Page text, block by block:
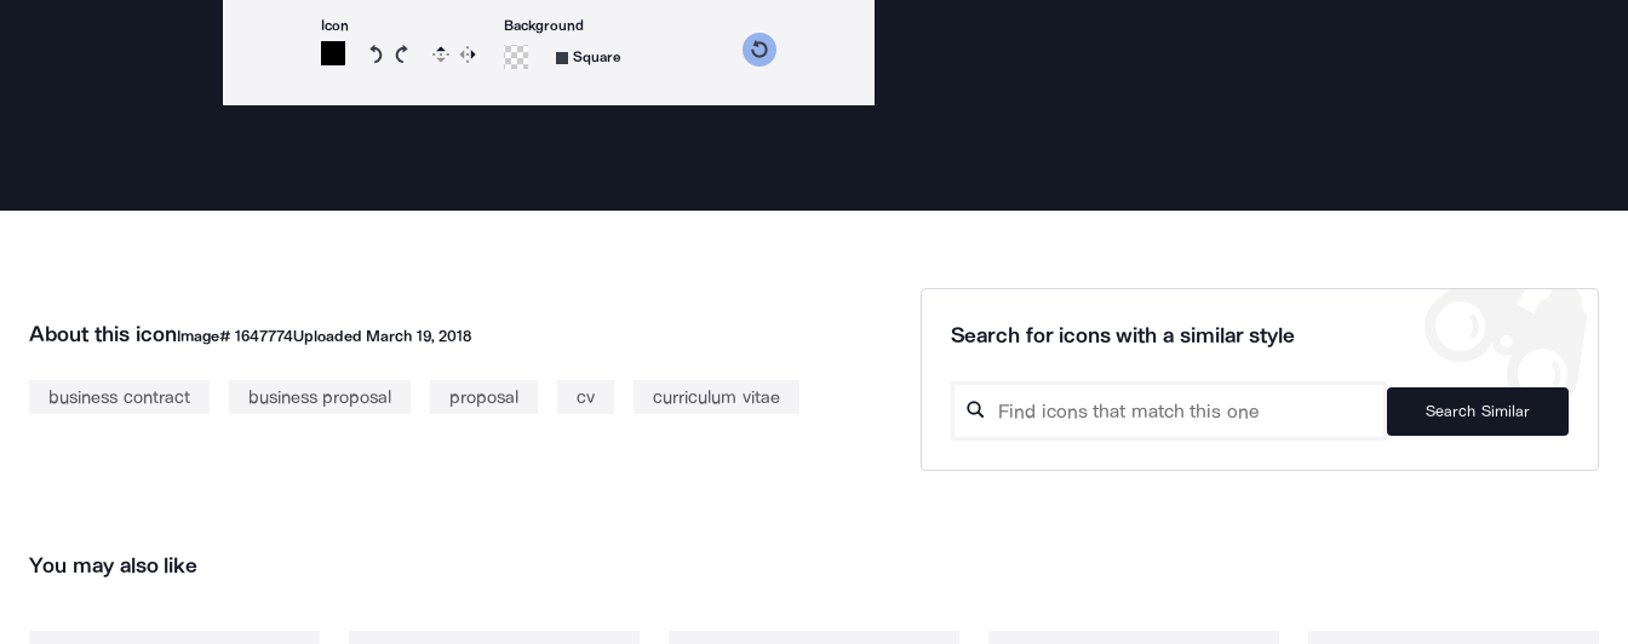
Icon
Rotate icon 15 degrees counterclockwise
Rotate icon 15 degrees clockwise
Flip Reverse
Background
Square
About this iconImage# 1647774Uploaded March 19, 2018
business contract business proposal proposal cv curriculum vitae
Search for icons with a similar style
Search Similar
You may also like